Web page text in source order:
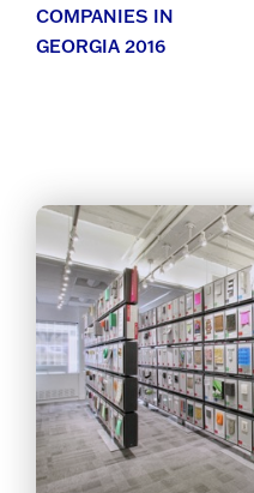
COMPANIES IN
GEORGIA 2016